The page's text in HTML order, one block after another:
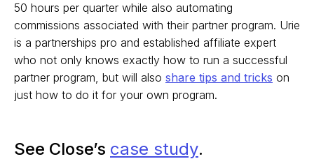
50 hours per quarter while also automating
commissions associated with their partner program. Urie
is a partnerships pro and established affiliate expert
who not only knows exactly how to run a successful
partner program, but will also share tips and tricks on
just how to do it for your own program.
See Close’s case study.